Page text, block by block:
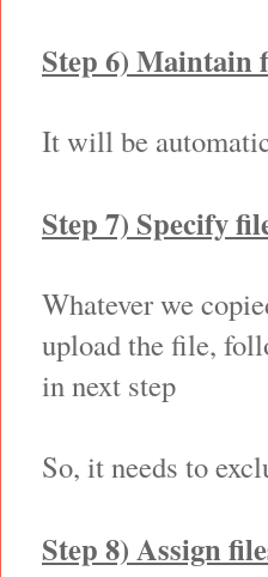
Step 6) Maintain
It will be
Step 7) Specify
Whatever we
upload the file,
in next step
So, it needs to
Step 8) Assign